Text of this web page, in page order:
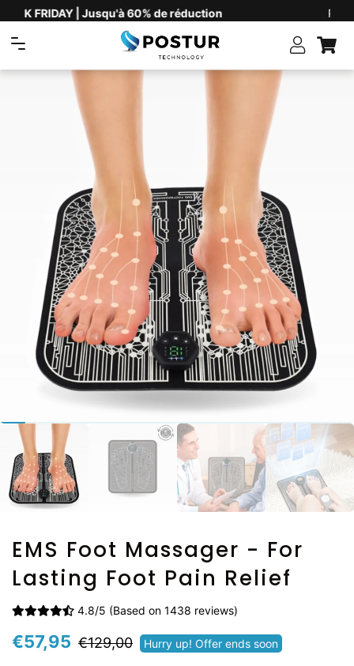
Plus de 60'000 clients satisfaits
EMS Foot Massager - For
Lasting Foot Pain Relief
4.8/5 (Based on 1438 reviews)
€57,95
Prix
régulier
€129,00 Prix
réduit
Hurry up! Offer ends soon